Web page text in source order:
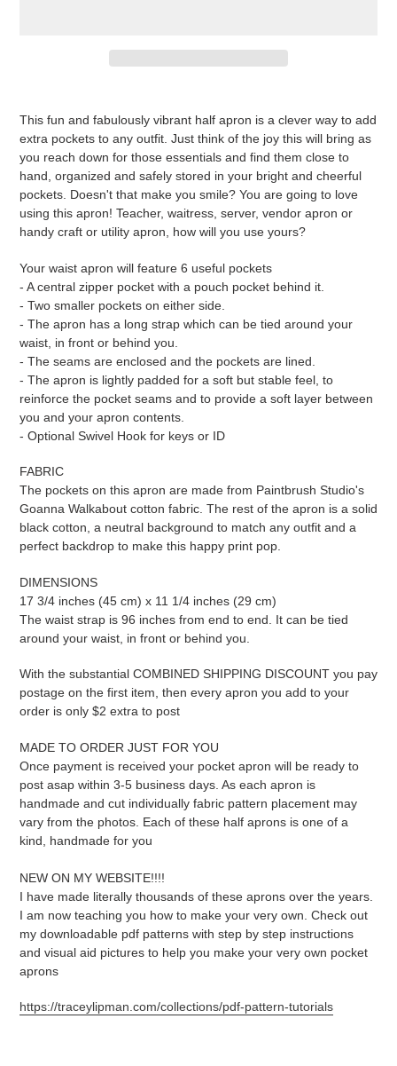
cart
This fun and fabulously vibrant half apron is a clever way to add
extra pockets to any outfit. Just think of the joy this will bring as
you reach down for those essentials and find them close to
hand, organized and safely stored in your bright and cheerful
pockets. Doesn't that make you smile? You are going to love
using this apron! Teacher, waitress, server, vendor apron or
handy craft or utility apron, how will you use yours?
Your waist apron will feature 6 useful pockets
- A central zipper pocket with a pouch pocket behind it.
- Two smaller pockets on either side.
- The apron has a long strap which can be tied around your
waist, in front or behind you.
- The seams are enclosed and the pockets are lined.
- The apron is lightly padded for a soft but stable feel, to
reinforce the pocket seams and to provide a soft layer between
you and your apron contents.
- Optional Swivel Hook for keys or ID
FABRIC
The pockets on this apron are made from Paintbrush Studio's
Goanna Walkabout cotton fabric. The rest of the apron is a solid
black cotton, a neutral background to match any outfit and a
perfect backdrop to make this happy print pop.
DIMENSIONS
17 3/4 inches (45 cm) x 11 1/4 inches (29 cm)
The waist strap is 96 inches from end to end. It can be tied
around your waist, in front or behind you.
With the substantial COMBINED SHIPPING DISCOUNT you pay
postage on the first item, then every apron you add to your
order is only $2 extra to post
MADE TO ORDER JUST FOR YOU
Once payment is received your pocket apron will be ready to
post asap within 3-5 business days. As each apron is
handmade and cut individually fabric pattern placement may
vary from the photos. Each of these half aprons is one of a
kind, handmade for you
NEW ON MY WEBSITE!!!!
I have made literally thousands of these aprons over the years.
I am now teaching you how to make your very own. Check out
my downloadable pdf patterns with step by step instructions
and visual aid pictures to help you make your very own pocket
aprons
https://traceylipman.com/collections/pdf-pattern-tutorials